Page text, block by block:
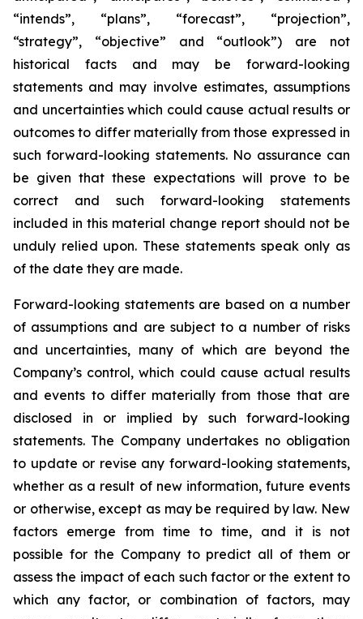
“intends”, “plans”, “forecast”, “projection”,
“strategy”, “objective” and “outlook”) are not
historical facts and may be forward-looking
statements and may involve estimates, assumptions
and uncertainties which could cause actual results or
outcomes to differ materially from those expressed in
such forward-looking statements. No assurance can
be given that these expectations will prove to be
correct and such forward-looking statements
included in this material change report should not be
unduly relied upon. These statements speak only as
of the date they are made.
Forward-looking statements are based on a number
of assumptions and are subject to a number of risks
and uncertainties, many of which are beyond the
Company’s control, which could cause actual results
and events to differ materially from those that are
disclosed in or implied by such forward-looking
statements. The Company undertakes no obligation
to update or revise any forward-looking statements,
whether as a result of new information, future events
or otherwise, except as may be required by law. New
factors emerge from time to time, and it is not
possible for the Company to predict all of them or
assess the impact of each such factor or the extent to
which any factor, or combination of factors, may